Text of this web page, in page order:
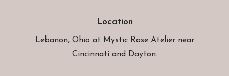
Location
Lebanon, Ohio at Mystic Rose Ateliernear
Cincinnati and Dayton.